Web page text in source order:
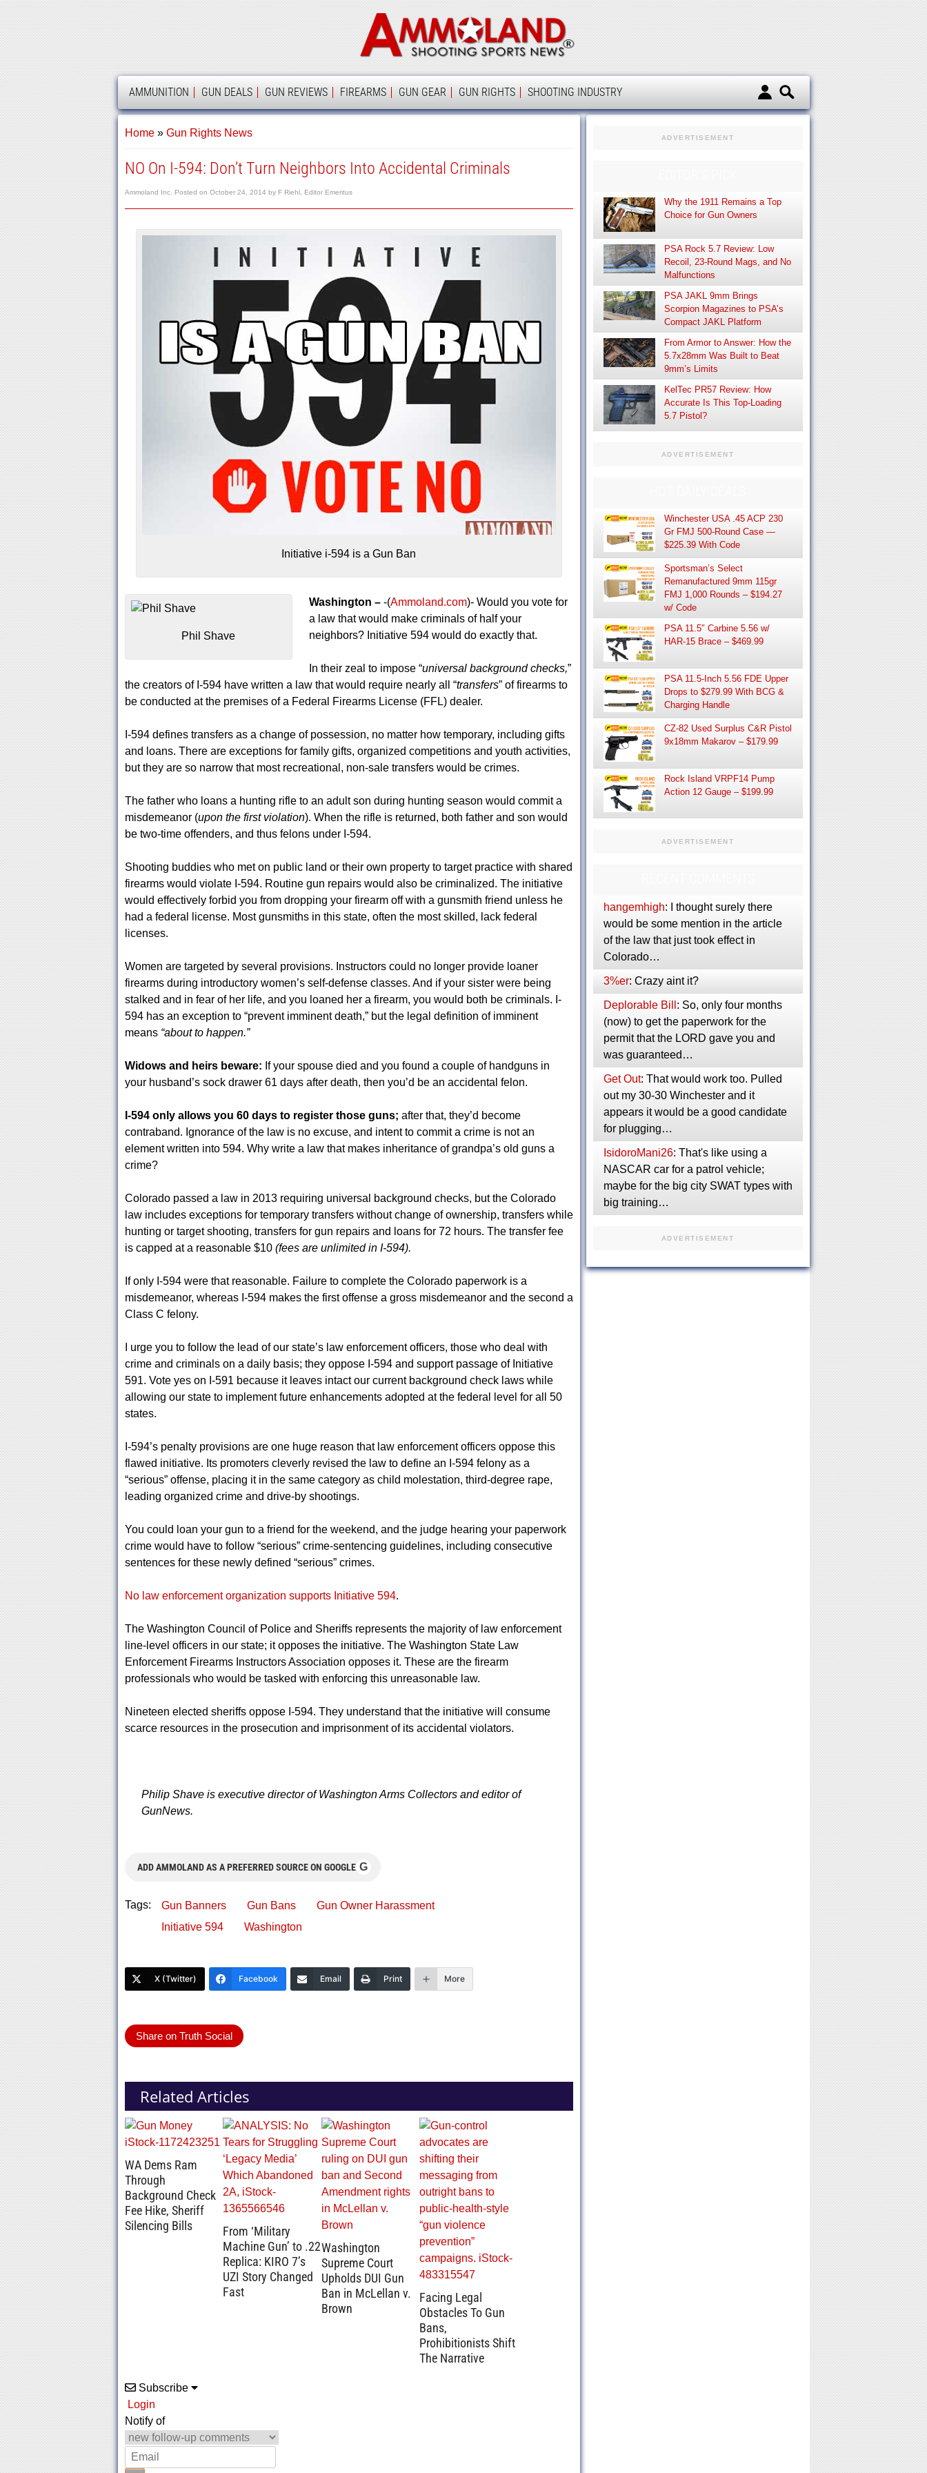
Ammoland
AMMOLAND
AMMUNITION GUN DEALS GUN REVIEWS FIREARMS GUN GEAR GUN RIGHTS SHOOTING INDUSTRY
Home» Gun Rights News
NO On I-594: Don’t Turn Neighbors Into Accidental Criminals
Ammoland Inc. Posted on October 24, 2014 by F Riehl, Editor Emeritus
Initiative i-594 is a Gun Ban
Phil Shave
Washington –-(Ammoland.com)- Would you vote for
a law that would make criminals of half your
neighbors? Initiative 594 would do exactly that.
In their zeal to impose “universal background checks,”
the creators of I-594 have written a law that would require nearly all “transfers” of firearms to
be conducted at the premises of a Federal Firearms License (FFL) dealer.
I-594 defines transfers as a change of possession, no matter how temporary, including gifts
and loans. There are exceptions for family gifts, organized competitions and youth activities,
but they are so narrow that most recreational, non-sale transfers would be crimes.
The father who loans a hunting rifle to an adult son during hunting season would commit a
misdemeanor (upon the first violation). When the rifle is returned, both father and son would
be two-time offenders, and thus felons under I-594.
Shooting buddies who met on public land or their own property to target practice with shared
firearms would violate I-594. Routine gun repairs would also be criminalized. The initiative
would effectively forbid you from dropping your firearm off with a gunsmith friend unless he
had a federal license. Most gunsmiths in this state, often the most skilled, lack federal
licenses.
Women are targeted by several provisions. Instructors could no longer provide loaner
firearms during introductory women’s self-defense classes. And if your sister were being
stalked and in fear of her life, and you loaned her a firearm, you would both be criminals. I-
594 has an exception to “prevent imminent death,” but the legal definition of imminent
means “about to happen.”
Widows and heirs beware: If your spouse died and you found a couple of handguns in
your husband’s sock drawer 61 days after death, then you’d be an accidental felon.
I-594 only allows you 60 days to register those guns; after that, they’d become
contraband. Ignorance of the law is no excuse, and intent to commit a crime is not an
element written into 594. Why write a law that makes inheritance of grandpa’s old guns a
crime?
Colorado passed a law in 2013 requiring universal background checks, but the Colorado
law includes exceptions for temporary transfers without change of ownership, transfers while
hunting or target shooting, transfers for gun repairs and loans for 72 hours. The transfer fee
is capped at a reasonable $10 (fees are unlimited in I-594).
If only I-594 were that reasonable. Failure to complete the Colorado paperwork is a
misdemeanor, whereas I-594 makes the first offense a gross misdemeanor and the second a
Class C felony.
I urge you to follow the lead of our state’s law enforcement officers, those who deal with
crime and criminals on a daily basis; they oppose I-594 and support passage of Initiative
591. Vote yes on I-591 because it leaves intact our current background check laws while
allowing our state to implement future enhancements adopted at the federal level for all 50
states.
I-594’s penalty provisions are one huge reason that law enforcement officers oppose this
flawed initiative. Its promoters cleverly revised the law to define an I-594 felony as a
“serious” offense, placing it in the same category as child molestation, third-degree rape,
leading organized crime and drive-by shootings.
You could loan your gun to a friend for the weekend, and the judge hearing your paperwork
crime would have to follow “serious” crime-sentencing guidelines, including consecutive
sentences for these newly defined “serious” crimes.
No law enforcement organization supports Initiative 594.
The Washington Council of Police and Sheriffs represents the majority of law enforcement
line-level officers in our state; it opposes the initiative. The Washington State Law
Enforcement Firearms Instructors Association opposes it. These are the firearm
professionals who would be tasked with enforcing this unreasonable law.
Nineteen elected sheriffs oppose I-594. They understand that the initiative will consume
scarce resources in the prosecution and imprisonment of its accidental violators.
Philip Shave is executive director of Washington Arms Collectors and editor of
GunNews.
ADD AMMOLAND AS A PREFERRED SOURCE ON GOOGLE G
Tags: Gun Banners Gun Bans
Gun Owner Harassment
Initiative 594
Washington
X (Twitter) Facebook Email Print More
Share on Truth Social
Related Articles
WA Dems Ram
Through
Background Check
Fee Hike, Sheriff
Silencing Bills
From ‘Military
Machine Gun’ to .22
Replica: KIRO 7’s
UZI Story Changed
Fast
Washington
Supreme Court
Upholds DUI Gun
Ban in McLellan v.
Brown
Facing Legal
Obstacles To Gun
Bans,
Prohibitionists Shift
The Narrative
Subscribe
Login
Notify of
ADVERTISEMENT
Why the 1911 Remains a Top
Choice for Gun Owners
PSA Rock 5.7 Review: Low
Recoil, 23-Round Mags, and No
Malfunctions
PSA JAKL 9mm Brings
Scorpion Magazines to PSA’s
Compact JAKL Platform
From Armor to Answer: How the
5.7x28mm Was Built to Beat
9mm’s Limits
KelTec PR57 Review: How
Accurate Is This Top-Loading
5.7 Pistol?
ADVERTISEMENT
Winchester USA .45 ACP 230
Gr FMJ 500-Round Case —
$225.39 With Code
Sportsman’s Select
Remanufactured 9mm 115gr
FMJ 1,000 Rounds – $194.27
w/ Code
PSA 11.5″ Carbine 5.56 w/
HAR-15 Brace – $469.99
PSA 11.5-Inch 5.56 FDE Upper
Drops to $279.99 With BCG &
Charging Handle
CZ-82 Used Surplus C&R Pistol
9x18mm Makarov – $179.99
Rock Island VRPF14 Pump
Action 12 Gauge – $199.99
ADVERTISEMENT
hangemhigh: I thought surely there
would be some mention in the article
of the law that just took effect in
Colorado…
3%er: Crazy aint it?
Deplorable Bill : So, only four months
(now) to get the paperwork for the
permit that the LORD gave you and
was guaranteed…
Get Out: That would work too. Pulled
out my 30-30 Winchester and it
appears it would be a good candidate
for plugging…
IsidoroMani26: That's like using a
NASCAR car for a patrol vehicle;
maybe for the big city SWAT types with
big training…
ADVERTISEMENT